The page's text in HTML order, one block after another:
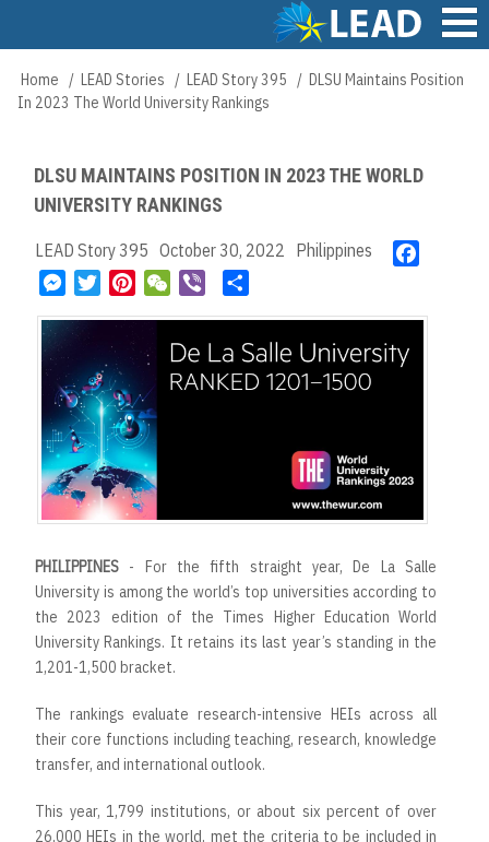
content
Main
navigation
Breadcrumb
Home LEAD Stories LEAD Story 395
DLSU Maintains Position
In 2023 The World University Rankings
DLSU MAINTAINS POSITION IN 2023 THE WORLD
UNIVERSITY RANKINGS
LEAD Story 395 October 30, 2022 Philippines
M
s
s
e
n
g
e
r
t
t
e
r
e
s
t
W
h
a
e
r
r
e
PHILIPPINES - For the fifth straight year, De La Salle
University is among the world’s top universities according to
the 2023 edition of the Times Higher Education World
University Rankings. It retains its last year’s standing in the
1,201-1,500 bracket.
The rankings evaluate research-intensive HEIs across all
their core functions including teaching, research, knowledge
transfer, and international outlook.
This year, 1,799 institutions, or about six percent of over
26,000 HEIs in the world, met the criteria to be included in